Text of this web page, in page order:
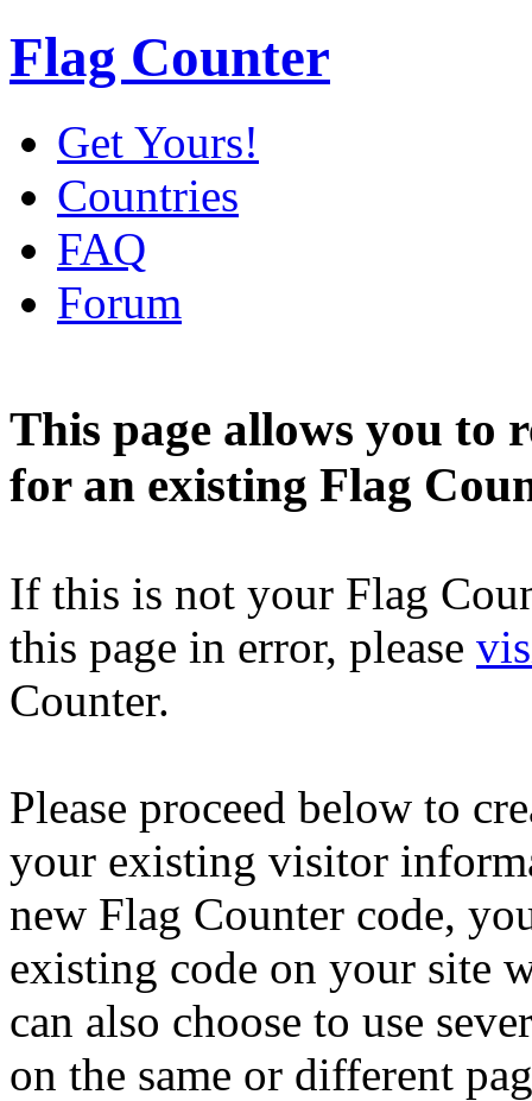
Flag Counter
Get Yours!
Countries
FAQ
Forum
This page allows you to
for an existing Flag
If this is not your Flag
this page in error, please
Counter.
Please proceed below to
your existing visitor
new Flag Counter code,
existing code on your site
can also choose to use
on the same or different